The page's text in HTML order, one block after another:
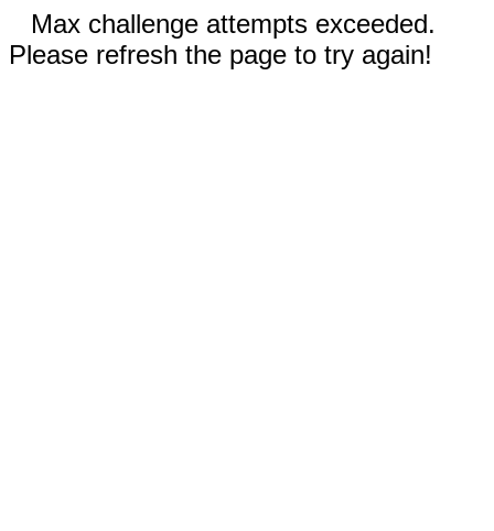
Max challenge attempts exceeded.
Please refresh the page to try again!